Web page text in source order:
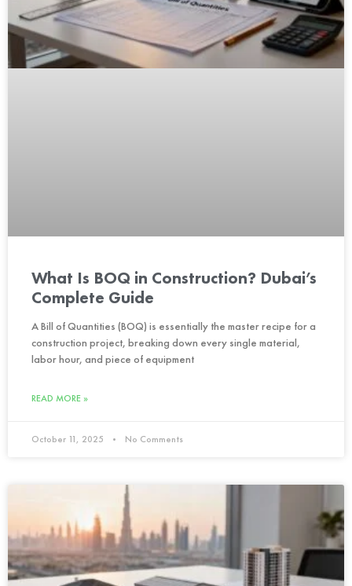
What Is BOQ in Construction? Dubai’s
Complete Guide
A Bill of Quantities (BOQ) is essentially the master recipe for a
construction project, breaking down every single material,
labor hour, and piece of equipment
READ MORE »
October 11, 2025 No Comments